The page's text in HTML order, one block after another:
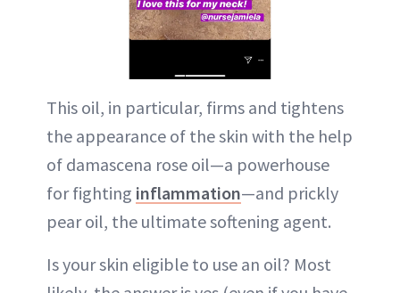
This oil, in particular, firms and tightens
the appearance of the skin with the help
of damascena rose oil—a powerhouse
for fighting inflammation—and prickly
pear oil, the ultimate softening agent.
Is your skin eligible to use an oil? Most